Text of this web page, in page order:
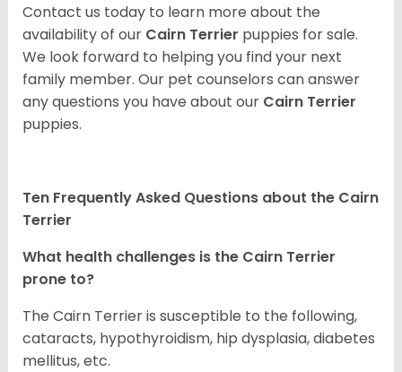
Contact us today to learn more about the
availability of our Cairn Terrier puppies for sale.
We look forward to helping you find your next
family member. Our pet counselors can answer
any questions you have about our Cairn Terrier
puppies.
Ten Frequently Asked Questions about the Cairn
Terrier
What health challenges is the Cairn Terrier
prone to?
The Cairn Terrier is susceptible to the following,
cataracts, hypothyroidism, hip dysplasia, diabetes
mellitus, etc.